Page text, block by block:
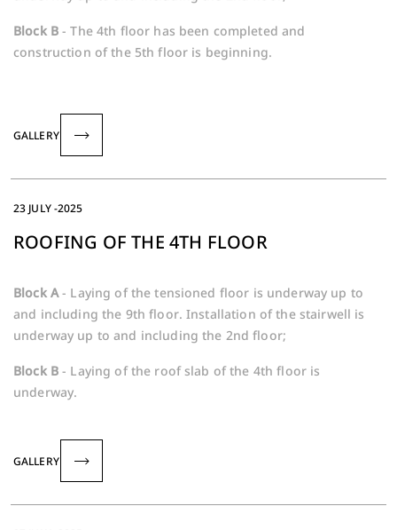
Block B- The 4th floor has been completed and
construction of the 5th floor is beginning.
GALLERY
23 JULY -2025
ROOFING OF THE 4TH FLOOR
Block A- Laying of the tensioned floor is underway up to
and including the 9th floor. Installation of the stairwell is
underway up to and including the 2nd floor;
Block B- Laying of the roof slab of the 4th floor is
underway.
GALLERY